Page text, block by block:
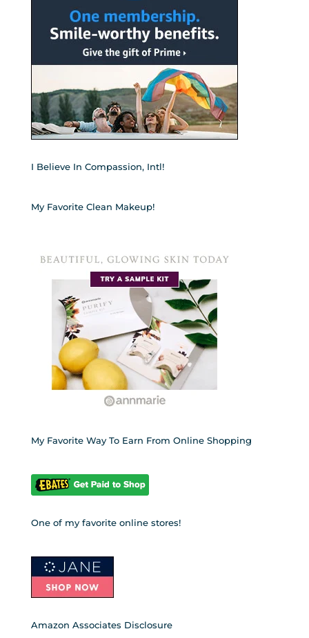
I Believe In Compassion, Intl!
My Favorite Clean Makeup!
My Favorite Way To Earn From Online Shopping
One of my favorite online stores!
Amazon Associates Disclosure